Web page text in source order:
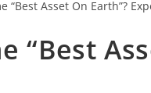
“Best